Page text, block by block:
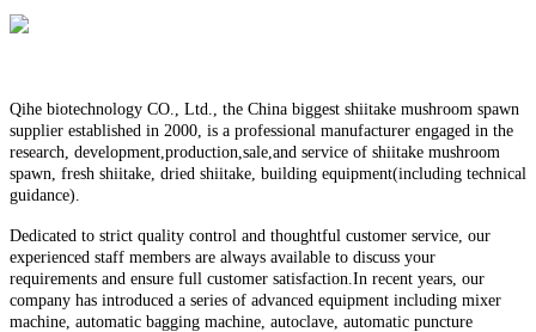
Qihe biotechnology CO., Ltd., the China biggest shiitake mushroom spawn
supplier established in 2000, is a professional manufacturer engaged in the
research, development,production,sale,and service of shiitake mushroom
spawn, fresh shiitake, dried shiitake, building equipment(including technical
guidance).
Dedicated to strict quality control and thoughtful customer service, our
experienced staff members are always available to discuss your
requirements and ensure full customer satisfaction.In recent years, our
company has introduced a series of advanced equipment including mixer
machine, automatic bagging machine, autoclave, automatic puncture